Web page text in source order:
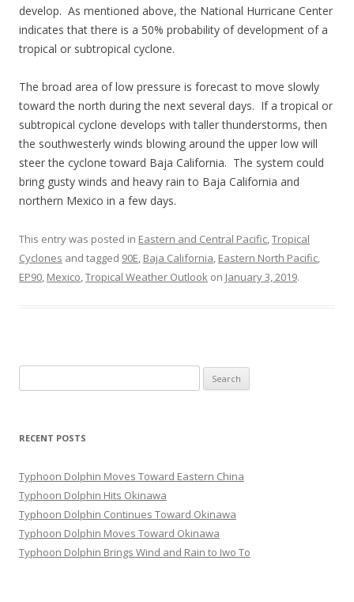
develop. As mentioned above, the National Hurricane Center
indicates that there is a 50% probability of development of a
tropical or subtropical cyclone.
The broad area of low pressure is forecast to move slowly
toward the north during the next several days. If a tropical or
subtropical cyclone develops with taller thunderstorms, then
the southwesterly winds blowing around the upper low will
steer the cyclone toward Baja California. The system could
bring gusty winds and heavy rain to Baja California and
northern Mexico in a few days.
This entry was posted in Eastern and Central Pacific,Tropical
Cyclones and tagged 90E, Baja California, Eastern North Pacific,
EP90, Mexico,Tropical Weather Outlook on January 3, 2019.
for:
RECENT POSTS
Typhoon Dolphin Moves Toward Eastern China
Typhoon Dolphin Hits Okinawa
Typhoon Dolphin Continues Toward Okinawa
Typhoon Dolphin Moves Toward Okinawa
Typhoon Dolphin Brings Wind and Rain to Iwo To